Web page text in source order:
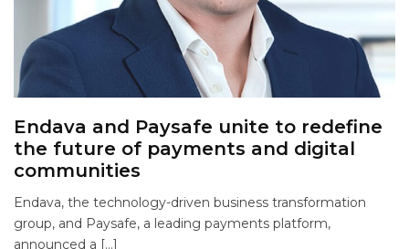
Endava and Paysafe unite to redefine
the future of payments and digital
communities
Endava, the technology-driven business transformation
group, and Paysafe, a leading payments platform,
announced a […]